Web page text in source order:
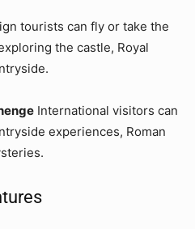
tourists can fly or take the
the castle, Royal
International visitors can
experiences, Roman